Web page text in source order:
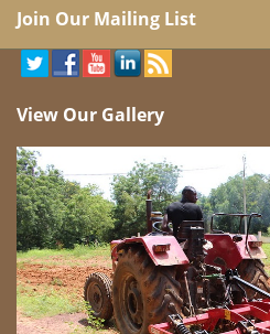
Join Our Mailing List
View Our Gallery